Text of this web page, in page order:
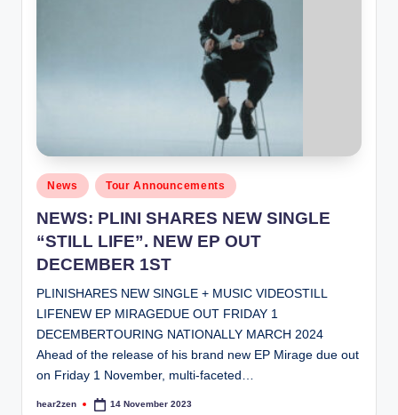
Posted
in
News Tour Announcements
NEWS: PLINI SHARES NEW SINGLE
“STILL LIFE”. NEW EP OUT
DECEMBER 1ST
PLINISHARES NEW SINGLE + MUSIC VIDEOSTILL
LIFENEW EP MIRAGEDUE OUT FRIDAY 1
DECEMBERTOURING NATIONALLY MARCH 2024
Ahead of the release of his brand new EP Mirage due out
on Friday 1 November, multi-faceted…
Posted
hear2zen 14 November 2023